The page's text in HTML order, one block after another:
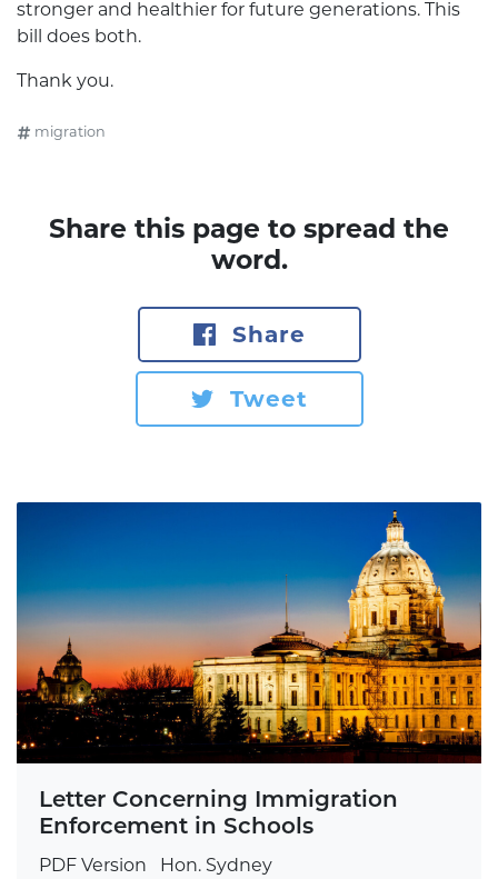
stronger and healthier for future generations. This
bill does both.
Thank you.
migration
Share this page to spread the
word.
Share
Tweet
Letter Concerning Immigration
Enforcement in Schools
PDF Version Hon. Sydney